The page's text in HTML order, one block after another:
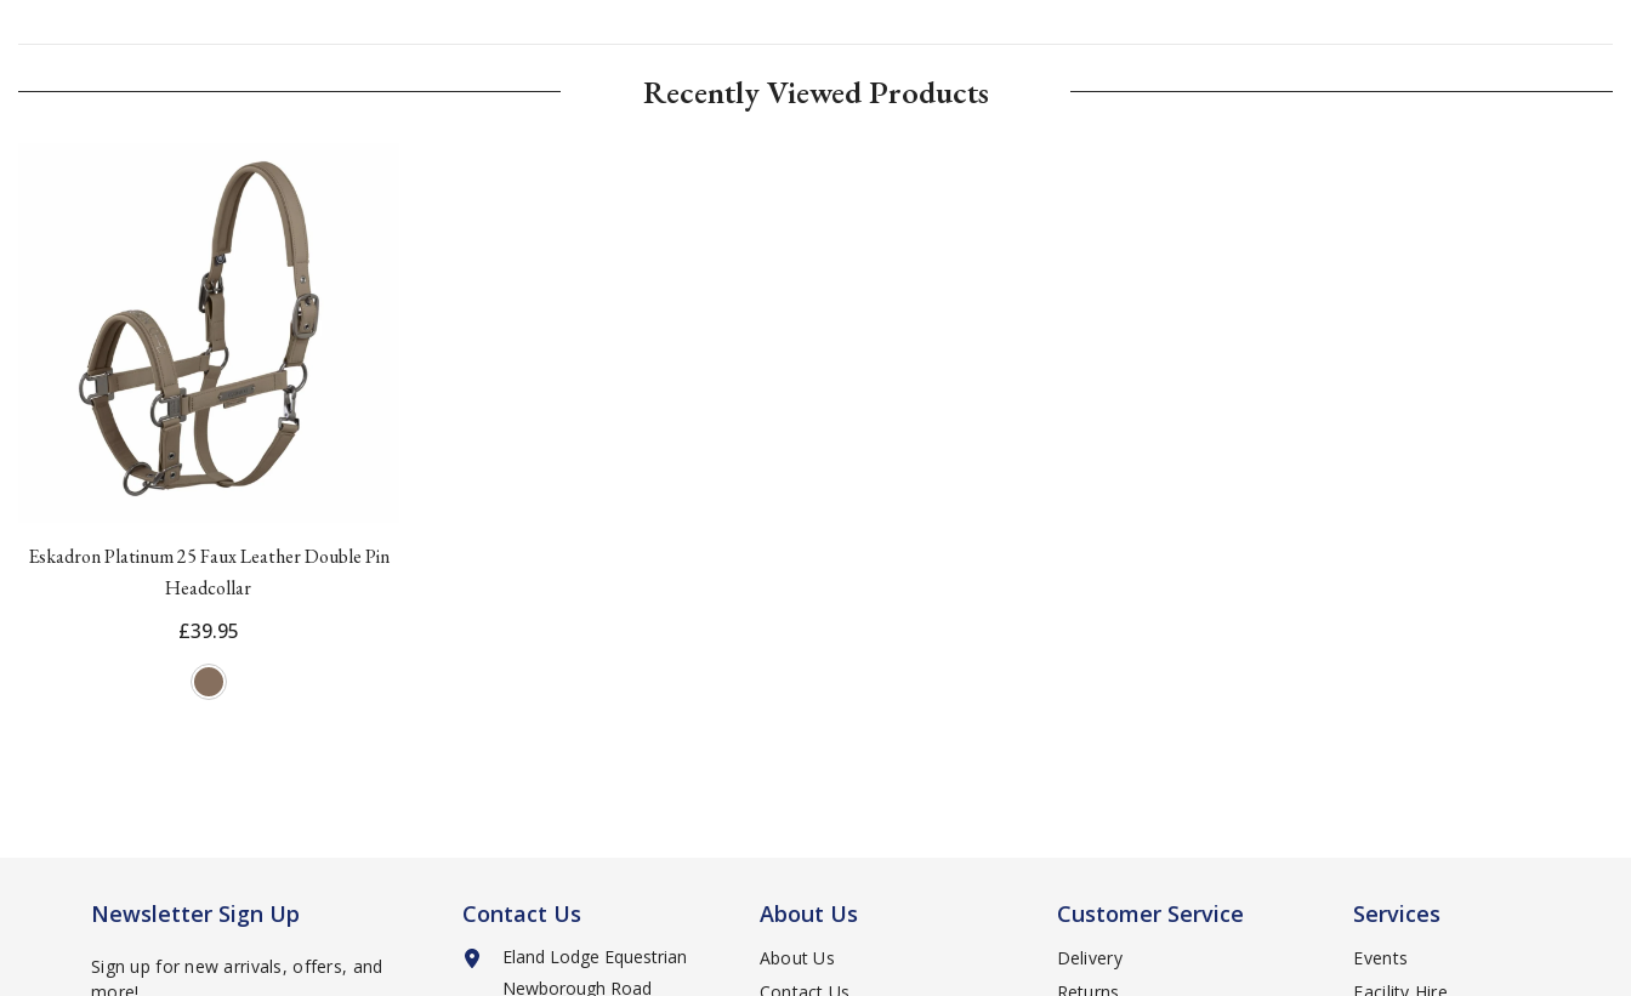
Recently Viewed Products
Eskadron Platinum 25 Faux Leather Double Pin
Headcollar
£39.95
Newsletter Sign Up
Sign up for new arrivals, offers, and
Contact Us
Eland Lodge Equestrian
Newborough Road
About Us
About Us
Customer Service
Delivery
Services
Events